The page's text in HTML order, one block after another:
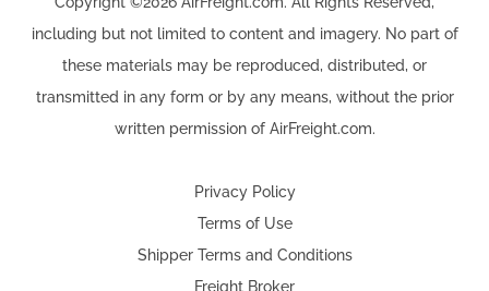
including but not limited to content and imagery. No part of
these materials may be reproduced, distributed, or
transmitted in any form or by any means, without the prior
written permission of AirFreight.com.
Privacy Policy
Terms of Use
Shipper Terms and Conditions
Freight Broker